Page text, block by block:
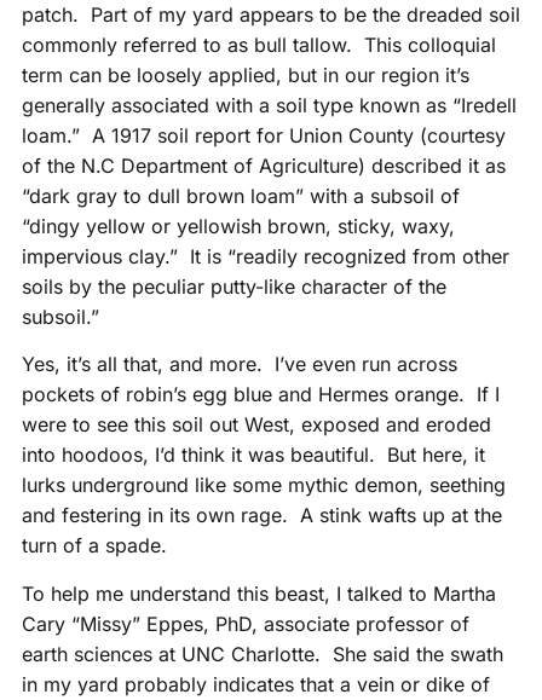
patch. Part of my yard appears to be the dreaded soil
commonly referred to as bull tallow. This colloquial
term can be loosely applied, but in our region it’s
generally associated with a soil type known as “Iredell
loam.” A 1917 soil report for Union County (courtesy
of the N.C Department of Agriculture) described it as
“dark gray to dull brown loam” with a subsoil of
“dingy yellow or yellowish brown, sticky, waxy,
impervious clay.” It is “readily recognized from other
soils by the peculiar putty-like character of the
subsoil.”
Yes, it’s all that, and more. I’ve even run across
pockets of robin’s egg blue and Hermes orange. If I
were to see this soil out West, exposed and eroded
into hoodoos, I’d think it was beautiful. But here, it
lurks underground like some mythic demon, seething
and festering in its own rage. A stink wafts up at the
turn of a spade.
To help me understand this beast, I talked to Martha
Cary “Missy” Eppes, PhD, associate professor of
earth sciences at UNC Charlotte. She said the swath
in my yard probably indicates that a vein or dike of